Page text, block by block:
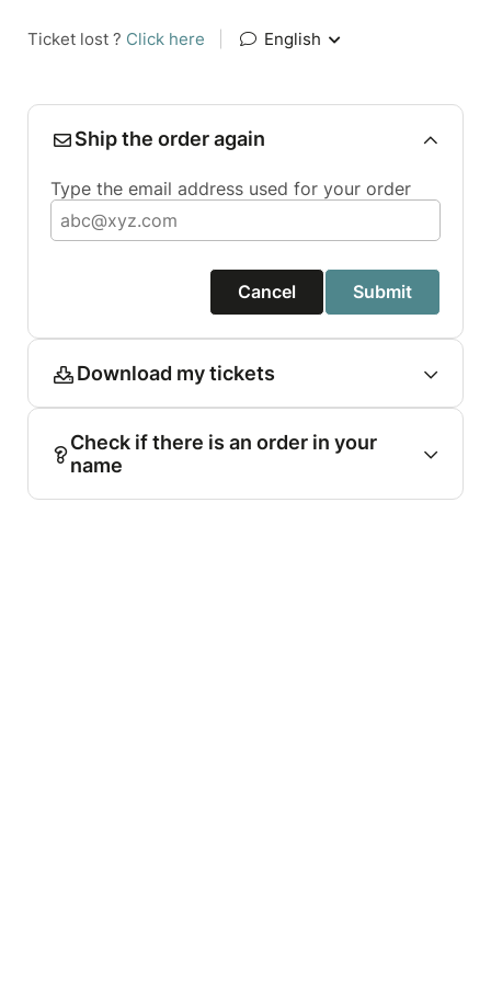
Ticket lost ? Click here English
Ship the order again
Type the email address used for your order
Cancel Submit
Download my tickets
Check if there is an order in your
name